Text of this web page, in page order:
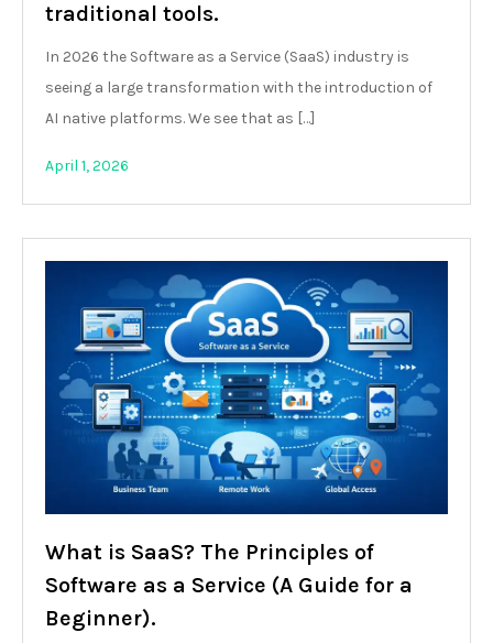
traditional tools.
In 2026 the Software as a Service (SaaS) industry is
seeing a large transformation with the introduction of
AI native platforms. We see that as […]
April 1, 2026
What is SaaS? The Principles of
Software as a Service (A Guide for a
Beginner).